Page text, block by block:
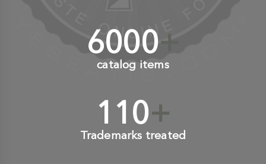
6000+
catalog items
110+
Trademarks treated